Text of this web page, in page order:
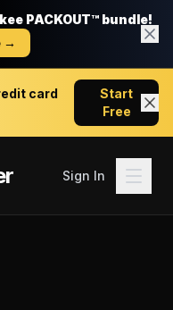
PACKOUT™ bundle!
→
card
Start
Free
Sign In